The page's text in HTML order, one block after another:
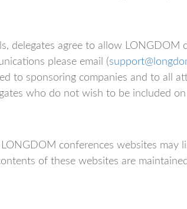
delegates agree to allow
please email (
to sponsoring companies and to all
who do not wish to be included
LONGDOM conferences websites
of these websites are